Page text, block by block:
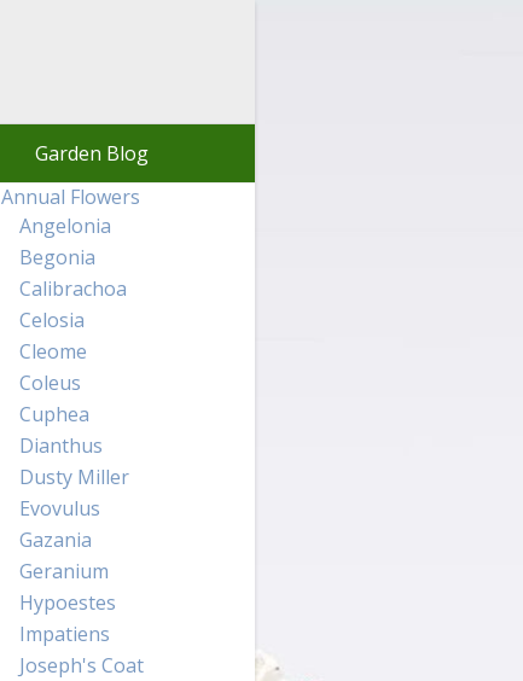
Garden Blog
Annual Flowers
Angelonia
Begonia
Calibrachoa
Celosia
Cleome
Coleus
Cuphea
Dianthus
Dusty Miller
Evovulus
Gazania
Geranium
Hypoestes
Impatiens
Joseph's Coat